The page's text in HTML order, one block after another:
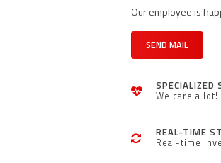
Our employee is
SEND MAIL
SPECIALIZED
We care a lot!
REAL-TIME
Real-time